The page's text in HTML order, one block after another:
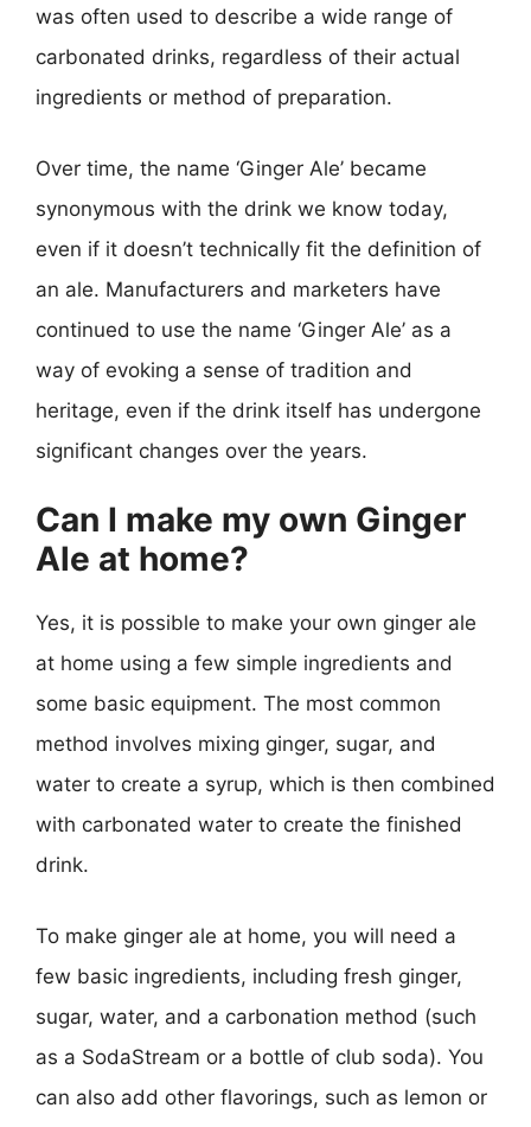
was often used to describe a wide range of
carbonated drinks, regardless of their actual
ingredients or method of preparation.
Over time, the name ‘Ginger Ale’ became
synonymous with the drink we know today,
even if it doesn’t technically fit the definition of
an ale. Manufacturers and marketers have
continued to use the name ‘Ginger Ale’ as a
way of evoking a sense of tradition and
heritage, even if the drink itself has undergone
significant changes over the years.
Can I make my own Ginger
Ale at home?
Yes, it is possible to make your own ginger ale
at home using a few simple ingredients and
some basic equipment. The most common
method involves mixing ginger, sugar, and
water to create a syrup, which is then combined
with carbonated water to create the finished
drink.
To make ginger ale at home, you will need a
few basic ingredients, including fresh ginger,
sugar, water, and a carbonation method (such
as a SodaStream or a bottle of club soda). You
can also add other flavorings, such as lemon or